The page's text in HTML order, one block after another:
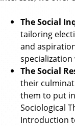
The Social
tailoring
and
The Social
their
them to put
Sociological
Introduction